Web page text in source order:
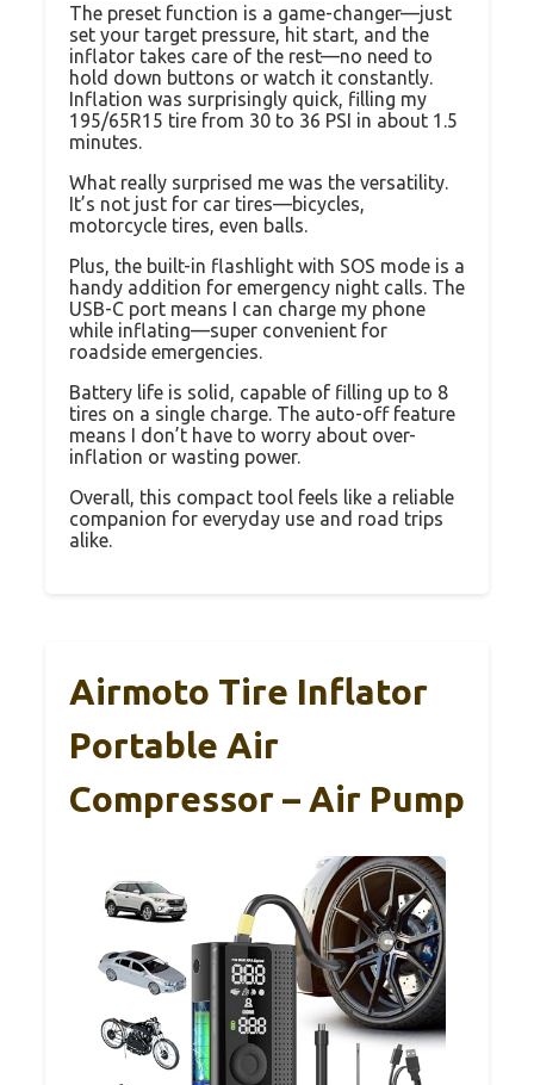
The preset function is a game-changer—just
set your target pressure, hit start, and the
inflator takes care of the rest—no need to
hold down buttons or watch it constantly.
Inflation was surprisingly quick, filling my
195/65R15 tire from 30 to 36 PSI in about 1.5
minutes.
What really surprised me was the versatility.
It’s not just for car tires—bicycles,
motorcycle tires, even balls.
Plus, the built-in flashlight with SOS mode is a
handy addition for emergency night calls. The
USB-C port means I can charge my phone
while inflating—super convenient for
roadside emergencies.
Battery life is solid, capable of filling up to 8
tires on a single charge. The auto-off feature
means I don’t have to worry about over-
inflation or wasting power.
Overall, this compact tool feels like a reliable
companion for everyday use and road trips
alike.
Airmoto Tire Inflator
Portable Air
Compressor – Air Pump